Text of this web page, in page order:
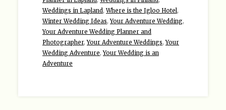
Weddings in Lapland ,Where is the Igloo Hotel ,
Winter Wedding Ideas,Your Adventure Wedding,
Your Adventure Wedding Planner and
Photographer,Your Adventure Weddings,Your
Wedding Adventure,Your Wedding is an
Adventure